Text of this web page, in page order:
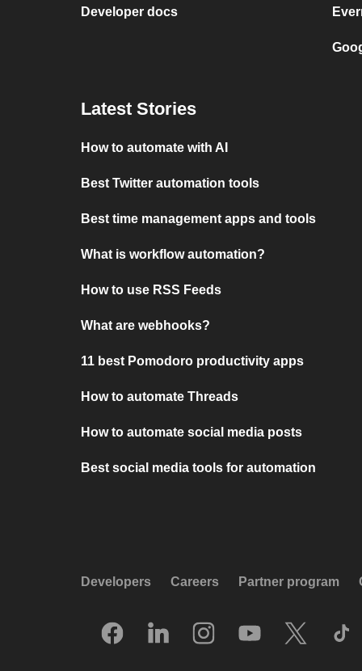
Developer docs
Latest Stories
How to automate with AI
Best Twitter automation tools
Best time management apps and tools
What is workflow automation?
How to use RSS Feeds
What are webhooks?
11 best Pomodoro productivity apps
How to automate Threads
How to automate social media posts
Best social media tools for automation
Developers Careers Partner program